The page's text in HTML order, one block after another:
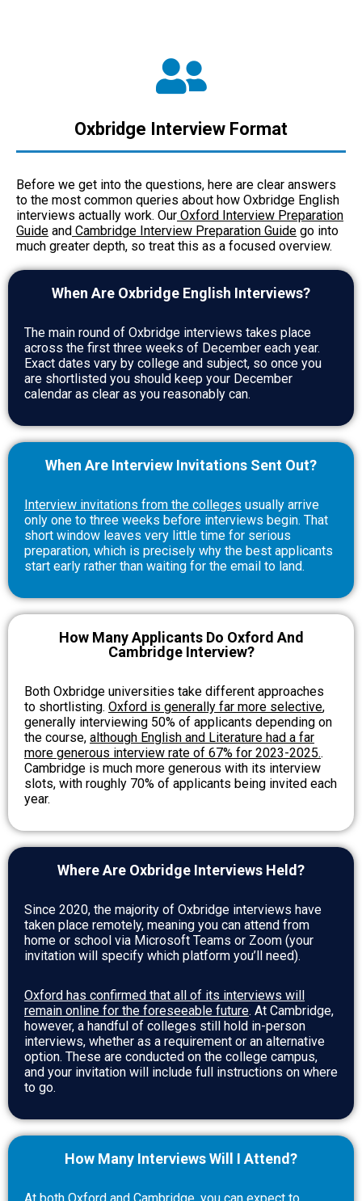
Oxbridge Interview Format
Before we get into the questions, here are clear answers
to the most common queries about how Oxbridge English
interviews actually work. Our Oxford Interview Preparation
Guide and Cambridge Interview Preparation Guide go into
much greater depth, so treat this as a focused overview.
When Are Oxbridge English Interviews?
The main round of Oxbridge interviews takes place
across the first three weeks of December each year.
Exact dates vary by college and subject, so once you
are shortlisted you should keep your December
calendar as clear as you reasonably can.
When Are Interview Invitations Sent Out?
Interview invitations from the colleges usually arrive
only one to three weeks before interviews begin. That
short window leaves very little time for serious
preparation, which is precisely why the best applicants
start early rather than waiting for the email to land.
How Many Applicants Do Oxford And
Cambridge Interview?
Both Oxbridge universities take different approaches
to shortlisting. Oxford is generally far more selective,
generally interviewing 50% of applicants depending on
the course, although English and Literature had a far
more generous interview rate of 67% for 2023-2025..
Cambridge is much more generous with its interview
slots, with roughly 70% of applicants being invited each
year.
Where Are Oxbridge Interviews Held?
Since 2020, the majority of Oxbridge interviews have
taken place remotely, meaning you can attend from
home or school via Microsoft Teams or Zoom (your
invitation will specify which platform you’ll need).
Oxford has confirmed that all of its interviews will
remain online for the foreseeable future. At Cambridge,
however, a handful of colleges still hold in-person
interviews, whether as a requirement or an alternative
option. These are conducted on the college campus,
and your invitation will include full instructions on where
to go.
How Many Interviews Will I Attend?
At both Oxford and Cambridge, you can expect to